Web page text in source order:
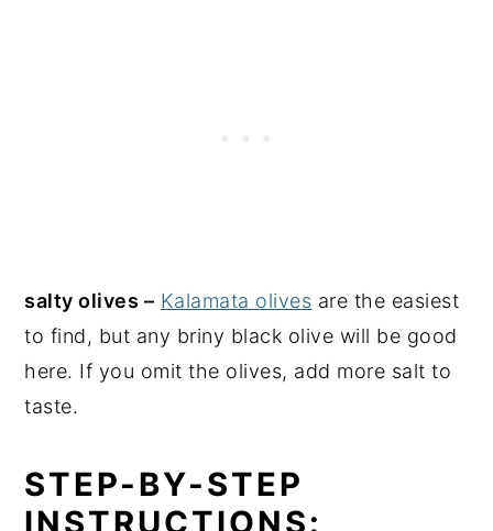
salty olives – Kalamata olives are the easiest
to find, but any briny black olive will be good
here. If you omit the olives, add more salt to
taste.
STEP-BY-STEP
INSTRUCTIONS: